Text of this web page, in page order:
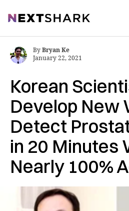
NextShark
Korean
Develop New
Detect
in 20 Minutes
Nearly 100%
ByBryan Ke
January 22, 2021